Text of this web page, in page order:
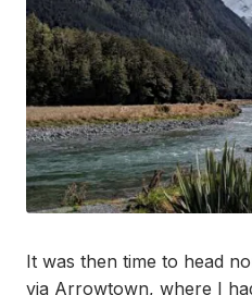
It was then time to head
via Arrowtown, where I